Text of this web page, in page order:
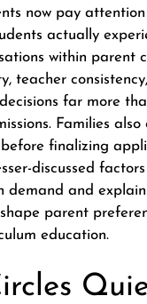
now pay
actually
within parent
teacher
far more
Families
finalizing
discussed
demand and
parent
education.